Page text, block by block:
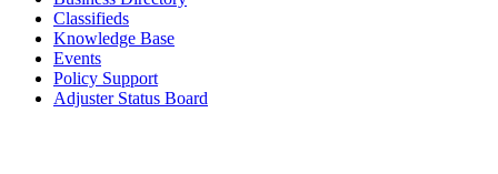
Classifieds
Knowledge Base
Events
Policy Support
Adjuster Status Board